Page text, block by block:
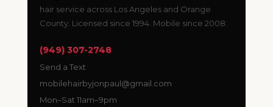
hair service across Los Angeles and Orange
County. Licensed since 1994. Mobile since 2008.
(949) 307-2748
Send a Text
mobilehairbyjonpaul@gmail.com
Mon–Sat 11am–9pm